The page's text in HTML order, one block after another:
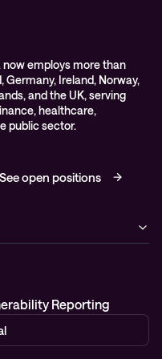
employs more than
Germany, Ireland, Norway,
and the UK, serving
healthcare,
public sector.
See open positions
Reporting